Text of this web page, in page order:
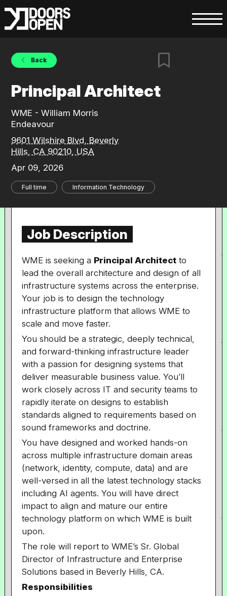
Back
Principal Architect
WME - William Morris
Endeavour
9601 Wilshire Blvd, Beverly
Hills, CA 90210, USA
Apr 09, 2026
Full time Information Technology
Job Description
WME is seeking a Principal Architect to
lead the overall architecture and design of all
infrastructure systems across the enterprise.
Your job is to design the technology
infrastructure platform that allows WME to
scale and move faster.
You should be a strategic, deeply technical,
and forward-thinking infrastructure leader
with a passion for designing systems that
deliver measurable business value. You’ll
work closely across IT and security teams to
rapidly iterate on designs to establish
standards aligned to requirements based on
sound frameworks and doctrine.
You have designed and worked hands-on
across multiple infrastructure domain areas
(network, identity, compute, data) and are
well-versed in all the latest technology stacks
including AI agents. You will have direct
impact to align and mature our entire
technology platform on which WME is built
upon.
The role will report to WME’s Sr. Global
Director of Infrastructure and Enterprise
Solutions based in Beverly Hills, CA.
Responsibilities